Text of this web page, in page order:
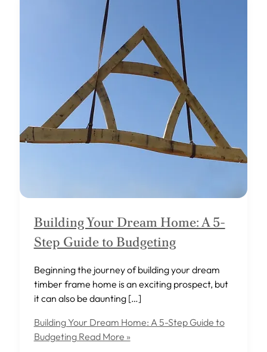
Building Your Dream Home: A 5-
Step Guide to Budgeting
Beginning the journey of building your dream
timber frame home is an exciting prospect, but
it can also be daunting […]
Building Your Dream Home: A 5-Step Guide to
BudgetingRead More »